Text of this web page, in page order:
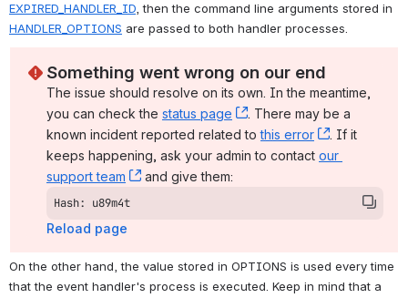
EXPIRED_HANDLER_ID
HANDLER_OPTIONS are passed to both handler processes.
Something went wrong on our end
The issue should resolve on its own. In the meantime,
you can check the status page , (opens new window)
. There may be a
known incident reported related to this error , (opens
. If it
keeps happening, ask your admin to contact our
support team
, (opens new window)
and give them:
Hash: u89m4t
Reload page
On the other hand, the value stored in OPTIONS is used every time
that the event handler's process is executed. Keep in mind that a